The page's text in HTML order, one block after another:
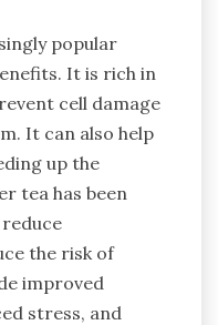
popular
It is rich in
cell damage
It can also help
up the
tea has been
the risk of
improved
stress, and